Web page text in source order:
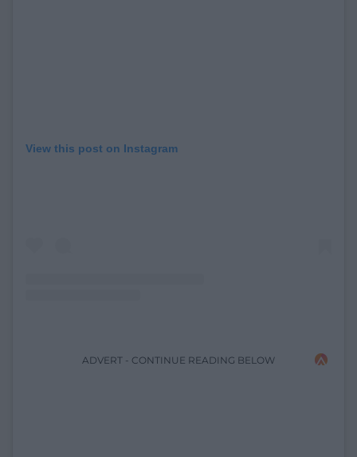
View this post on Instagram
ADVERT - CONTINUE READING BELOW